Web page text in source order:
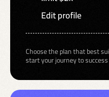
Edit profile
Choose the plan that best
start your journey to